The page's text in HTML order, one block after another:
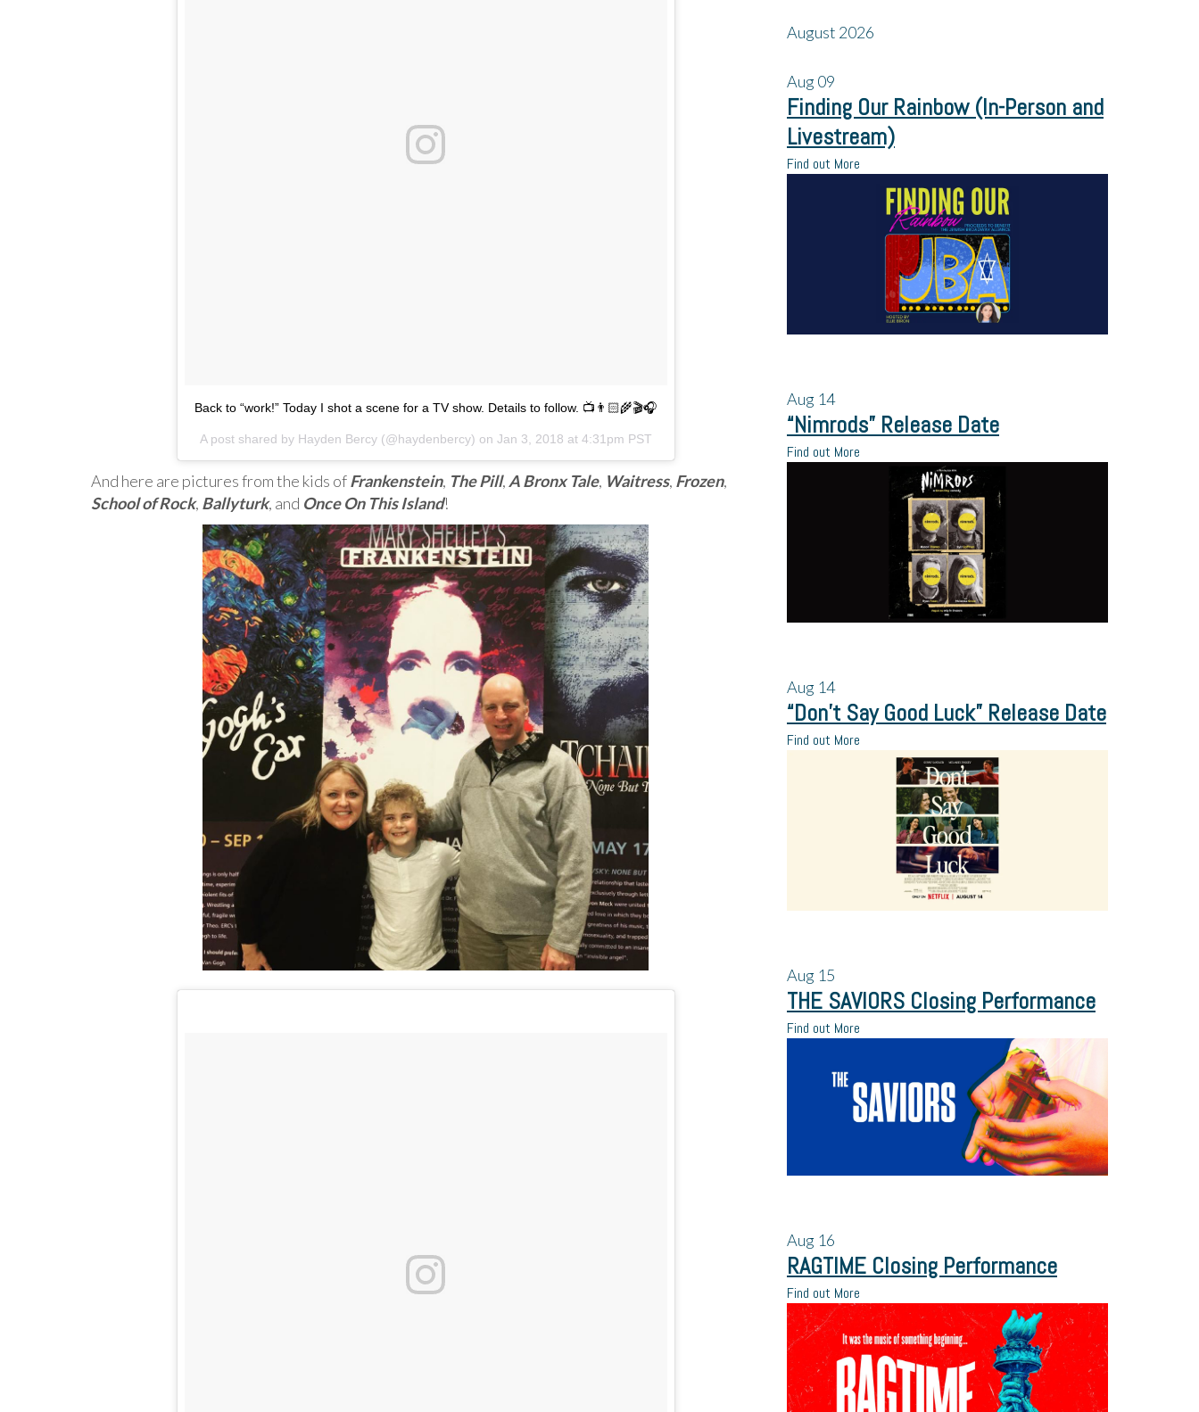
Back to “work!” Today I shot a scene for a TV show. Details to follow. 📺👨🏻‍🌾🎬🎧
A post shared by Hayden Bercy(@haydenbercy) on Jan 3, 2018 at 4:31pm PST
And here are pictures from the kids ofFrankenstein, The Pill, A Bronx Tale, Waitress, Frozen,
School of Rock, Ballyturk, and Once On This Island!
August 2026
Aug09
Finding Our Rainbow (In-Person and
Livestream)
Find out More
Aug 14
“Nimrods” Release Date
Find out More
Aug 14
“Don’t Say Good Luck” Release Date
Find out More
Aug 15
THE SAVIORS Closing Performance
Find out More
Aug 16
RAGTIME Closing Performance
Find out More